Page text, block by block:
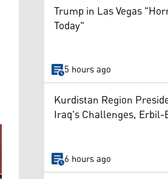
Trump in Las Vegas
Today"
5 hours ago
Kurdistan Region
Iraq's Challenges, Erbil-
6 hours ago